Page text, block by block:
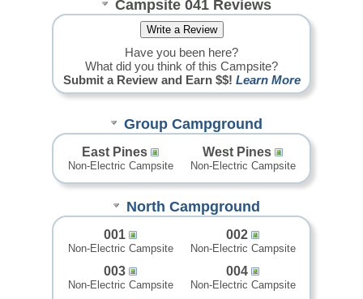
Campsite 041 Reviews
Have you been here?
What did you think of this Campsite?
Submit a Review and Earn $$! Learn More
Group Campground
East Pines
Non-Electric Campsite
West Pines
Non-Electric Campsite
North Campground
001
Non-Electric Campsite
002
Non-Electric Campsite
003
Non-Electric Campsite
004
Non-Electric Campsite